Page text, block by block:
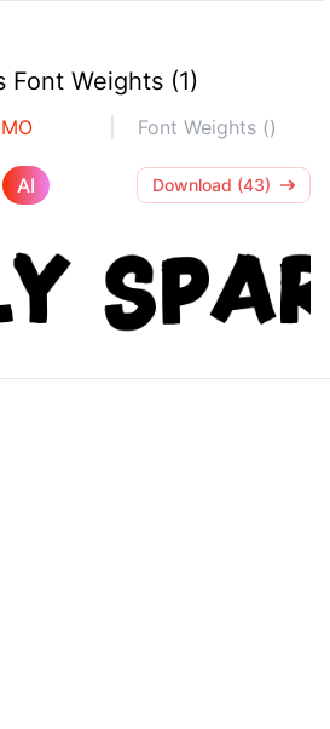
Font Weights (1)
Font Weights ()
AI Download (43)